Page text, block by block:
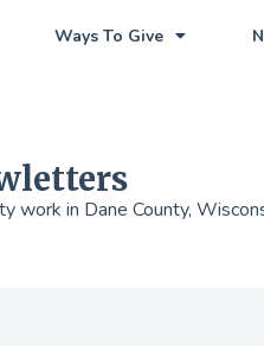
Ways To Give
work in Dane County,